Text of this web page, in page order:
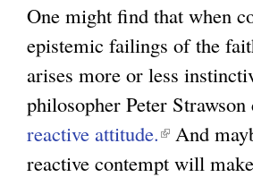
r
n
a
l
)
One might find that when
epistemic failings of the
arises more or less
philosopher Peter Strawson
reactive attitude.(
l
And
reactive contempt will